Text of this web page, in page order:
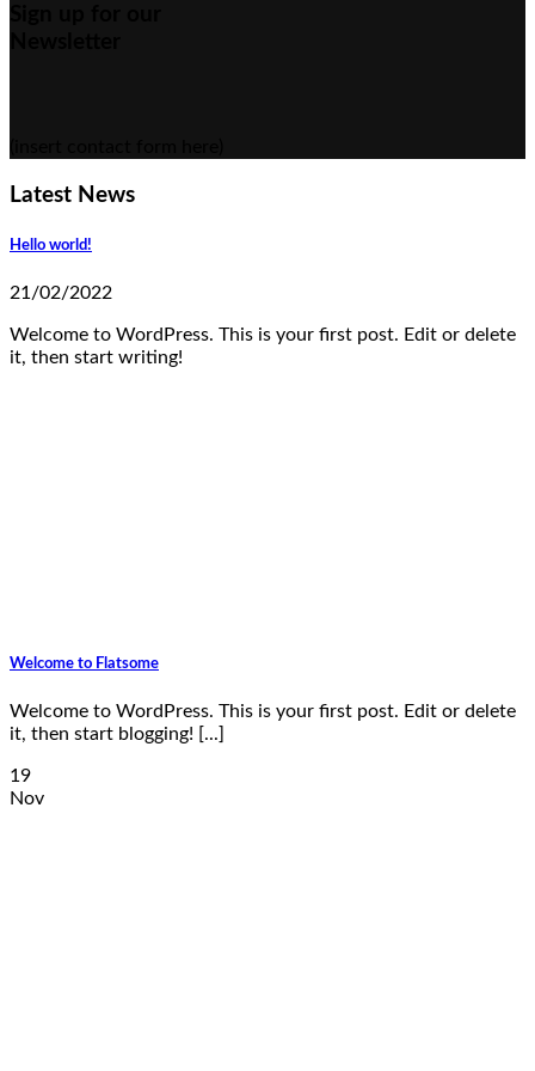
Latest News
Hello world!
21/02/2022
Welcome to WordPress. This is your first post. Edit or delete
it, then start writing!
Welcome to Flatsome
Welcome to WordPress. This is your first post. Edit or delete
it, then start blogging! [...]
19
Nov